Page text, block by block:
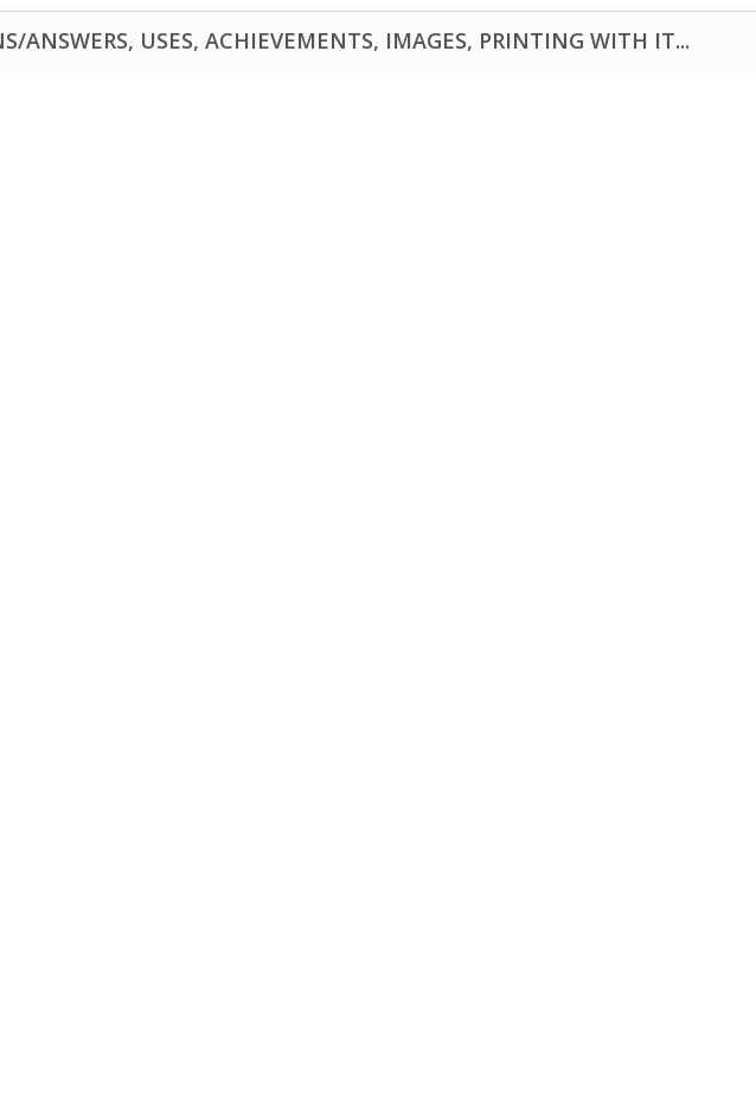
ANSWERS, USES, ACHIEVEMENTS, IMAGES, PRINTING WITH IT...